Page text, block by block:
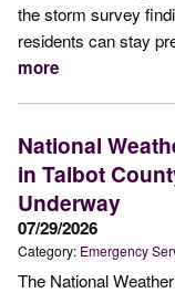
the storm survey
residents can stay
more
National
in Talbot
Underway
07/29/2026
Category: Emergency
The National